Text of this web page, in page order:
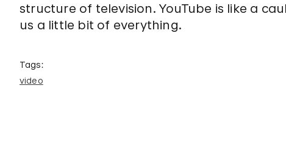
structure of television. YouTube is like a
us a little bit of everything.
Tags:
video